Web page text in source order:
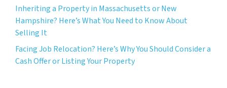
Inheriting a Property in Massachusetts or New
Hampshire? Here’s What You Need to Know About
Selling It
Facing Job Relocation? Here’s Why You Should Consider a
Cash Offer or Listing Your Property